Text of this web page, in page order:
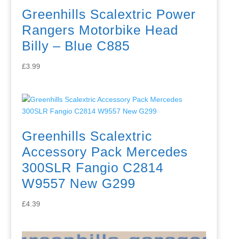
Greenhills Scalextric Power
Rangers Motorbike Head
Billy – Blue C885
£3.99
Greenhills Scalextric
Accessory Pack Mercedes
300SLR Fangio C2814
W9557 New G299
£4.39